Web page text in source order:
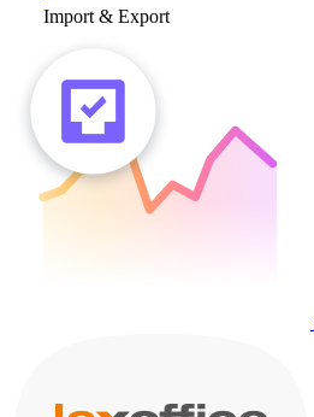
Import & Export